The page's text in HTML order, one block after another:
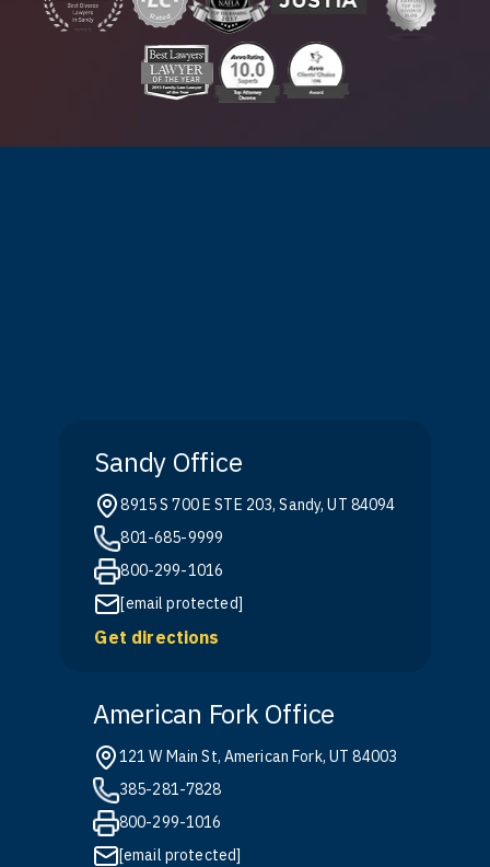
Sandy Office
8915 S 700 E STE 203, Sandy, UT 84094
801-685-9999
800-299-1016
[email protected]
Get directions
American Fork Office
121 W Main St, American Fork, UT 84003
385-281-7828
800-299-1016
[email protected]